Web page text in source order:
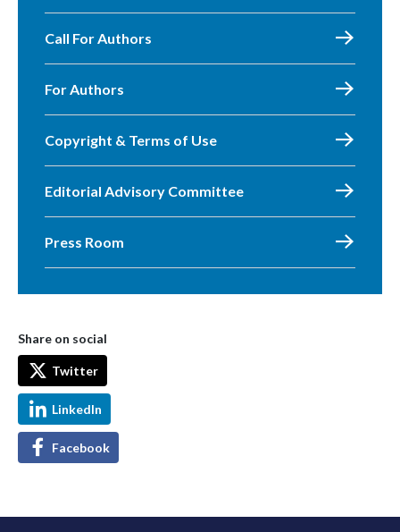
Call For Authors
For Authors
Copyright & Terms of Use
Editorial Advisory Committee
Press Room
Share on social
Twitter
LinkedIn
Facebook